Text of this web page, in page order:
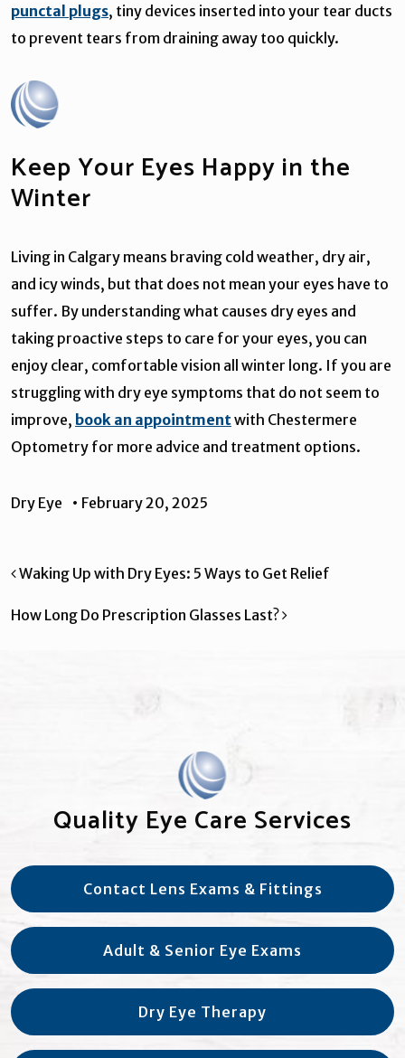
punctal plugs, tiny devices inserted into your tear ducts
to prevent tears from draining away too quickly.
Keep Your Eyes Happy in the
Winter
Living in Calgary means braving cold weather, dry air,
and icy winds, but that does not mean your eyes have to
suffer. By understanding what causes dry eyes and
taking proactive steps to care for your eyes, you can
enjoy clear, comfortable vision all winter long. If you are
struggling with dry eye symptoms that do not seem to
improve, book an appointmentwith Chestermere
Optometry for more advice and treatment options.
Dry Eye • February 20, 2025
Post navigation
Waking Up with Dry Eyes: 5 Ways to Get Relief
How Long Do Prescription Glasses Last?
Quality Eye Care Services
Contact Lens Exams & Fittings
Adult & Senior Eye Exams
Dry Eye Therapy